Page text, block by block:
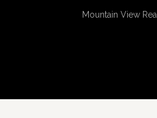
Mountain View